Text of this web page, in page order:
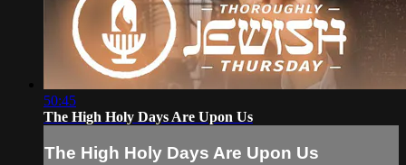
50:45
The High Holy Days Are Upon Us
The High Holy Days Are Upon Us